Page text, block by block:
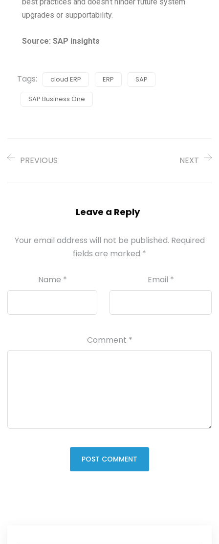
upgrades or supportability.
Source: SAP insights
Tags: cloud ERP ERP SAP
SAP Business One
PREVIOUS NEXT
Leave a Reply
Your email address will not be published. Required
fields are marked *
Name * Email *
Comment *